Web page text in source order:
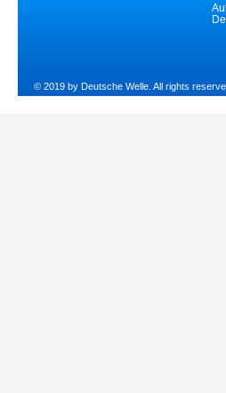
© 2019 by Deutsche Welle. All rights